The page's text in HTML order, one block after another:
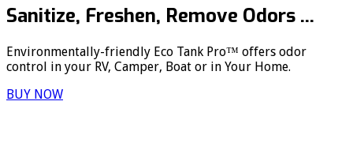
Sanitize, Freshen, Remove Odors ...
Environmentally-friendly Eco Tank Pro™ offers odor
control in your RV, Camper, Boat or in Your Home.
BUY NOW